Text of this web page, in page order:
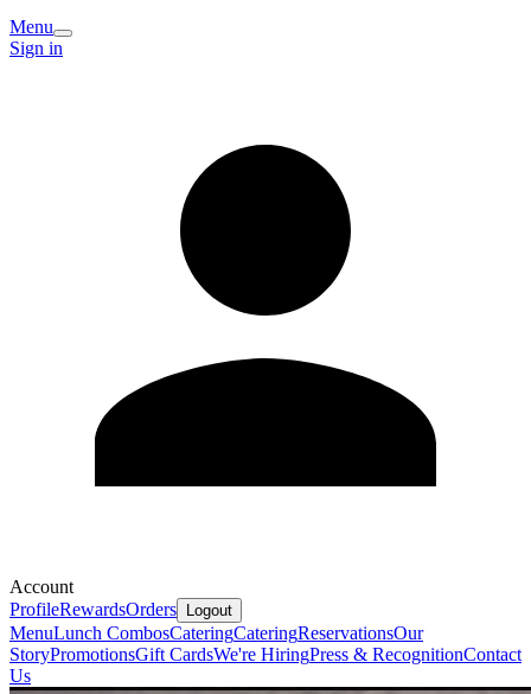
Menu
Sign in
Account
ProfileRewardsOrders Logout
MenuLunch CombosCateringCateringReservationsOur
StoryPromotionsGift CardsWe're HiringPress & RecognitionContact
Us